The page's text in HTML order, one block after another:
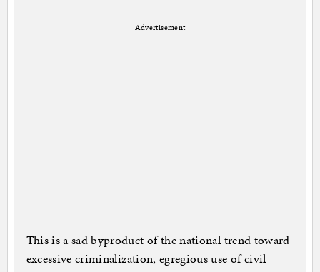
Advertisement
This is a sad byproduct of the national trend toward
excessive criminalization, egregious use of civil